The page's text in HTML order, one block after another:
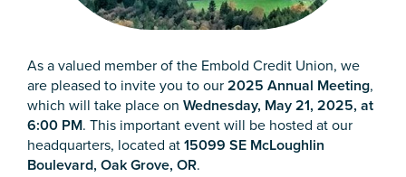
As a valued member of the Embold Credit Union, we
are pleased to invite you to our2025 Annual Meeting,
which will take place on Wednesday, May 21, 2025, at
6:00 PM. This important event will be hosted at our
headquarters, located at15099 SE McLoughlin
Boulevard, Oak Grove, OR.